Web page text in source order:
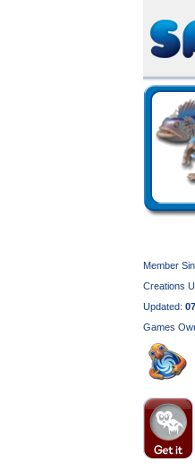
Member
Creations
Updated:
Games